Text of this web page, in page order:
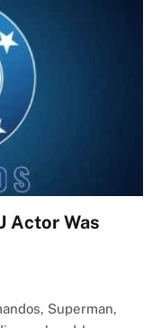
Actor Was
Superman,